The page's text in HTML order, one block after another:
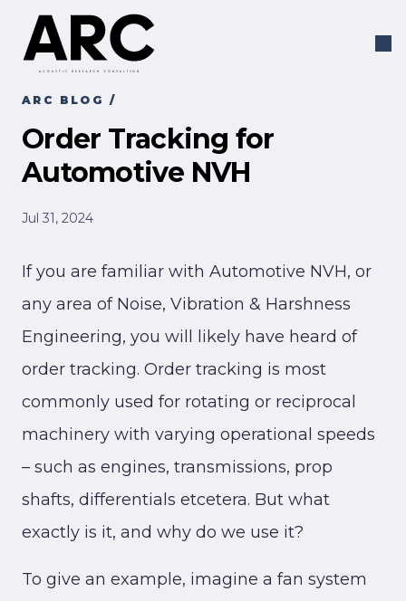
ARC BLOG /
Order Tracking for
Automotive NVH
Jul 31, 2024
If you are familiar with Automotive NVH, or
any area of Noise, Vibration & Harshness
Engineering, you will likely have heard of
order tracking. Order tracking is most
commonly used for rotating or reciprocal
machinery with varying operational speeds
– such as engines, transmissions, prop
shafts, differentials etcetera. But what
exactly is it, and why do we use it?
To give an example, imagine a fan system